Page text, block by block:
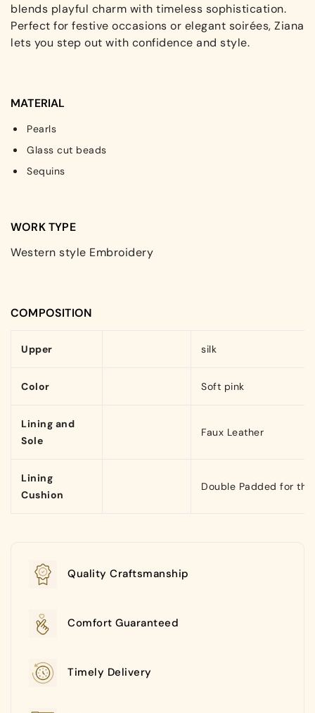
blends playful charm with timeless sophistication.
Perfect for festive occasions or elegant soirées, Ziana
lets you step out with confidence and style.
MATERIAL
Pearls
Glass cut beads
Sequins
WORK TYPE
Western style Embroidery
COMPOSITION
Upper silk
Color Soft pink
Lining and
Sole
Faux Leather
Lining
Cushion
Double Padded for
Quality Craftsmanship
Comfort Guaranteed
Timely Delivery